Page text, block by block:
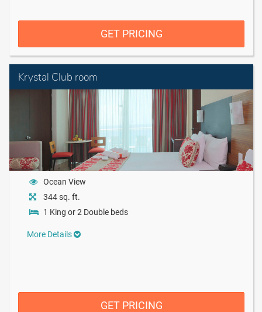
GET PRICING
Krystal Club room
Ocean View
344 sq. ft.
1 King or 2 Double beds
More Details
GET PRICING